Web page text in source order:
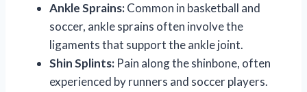
Ankle Sprains:Common in basketball and
soccer, ankle sprains often involve the
ligaments that support the ankle joint.
Shin Splints: Pain along the shinbone, often
experienced by runners and soccer players.